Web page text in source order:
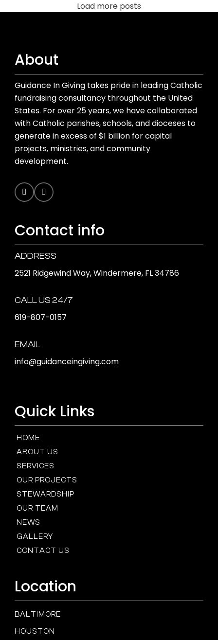
Load more posts
About
Guidance In Giving takes pride in leading Catholic
fundraising consultancy throughout the United
States. For over 25 years, we have collaborated
with Catholic parishes, schools, and dioceses to
generate in excess of $1 billion for capital
projects, ministries, and community
development.
Contact info
ADDRESS
2521 Ridgewind Way, Windermere, FL 34786
CALL US 24/7
619-807-0157
EMAIL
info@guidanceingiving.com
Quick Links
HOME
ABOUT US
SERVICES
OUR PROJECTS
STEWARDSHIP
OUR TEAM
NEWS
GALLERY
CONTACT US
Location
BALTIMORE
HOUSTON